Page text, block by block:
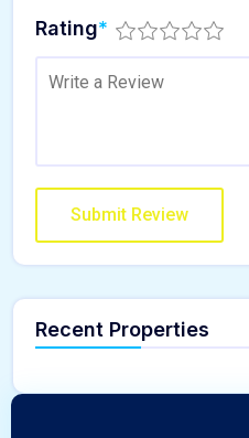
Rating*
Recent Properties